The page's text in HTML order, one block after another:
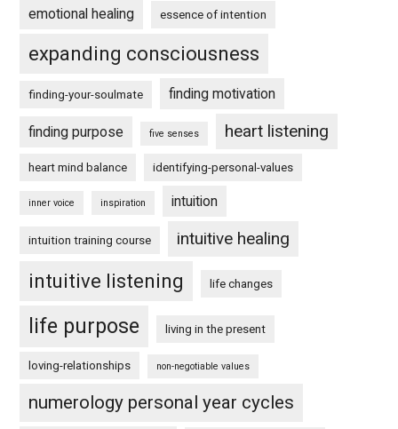
emotional healing essence of intention
expanding consciousness
finding-your-soulmate finding motivation
finding purpose five senses heart listening
heart mind balance identifying-personal-values
inner voice inspiration intuition
intuition training course intuitive healing
intuitive listening life changes
life purpose living in the present
loving-relationships non-negotiable values
numerology personal year cycles